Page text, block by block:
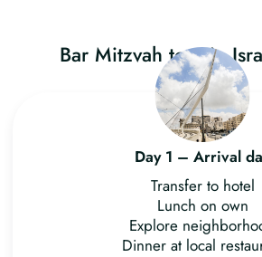
Bar Mitzvah tour in
itinerary
Day 1 – Arrival
Transfer to hotel
Lunch on own
Explore
Dinner at local